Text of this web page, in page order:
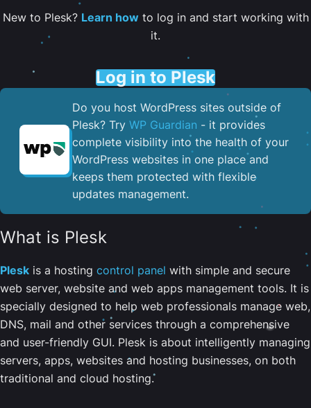
New to Plesk? Learn howto log in and start working with
it.
Log in to Plesk
Do you host WordPress sites outside of
Plesk? Try WP Guardian - it provides
complete visibility into the health of your
WordPress websites in one place and
keeps them protected with flexible
updates management.
What is Plesk
Plesk is a hosting control panel with simple and secure
web server, website and web apps management tools. It is
specially designed to help web professionals manage web,
DNS, mail and other services through a comprehensive
and user-friendly GUI. Plesk is about intelligently managing
servers, apps, websites and hosting businesses, on both
traditional and cloud hosting.